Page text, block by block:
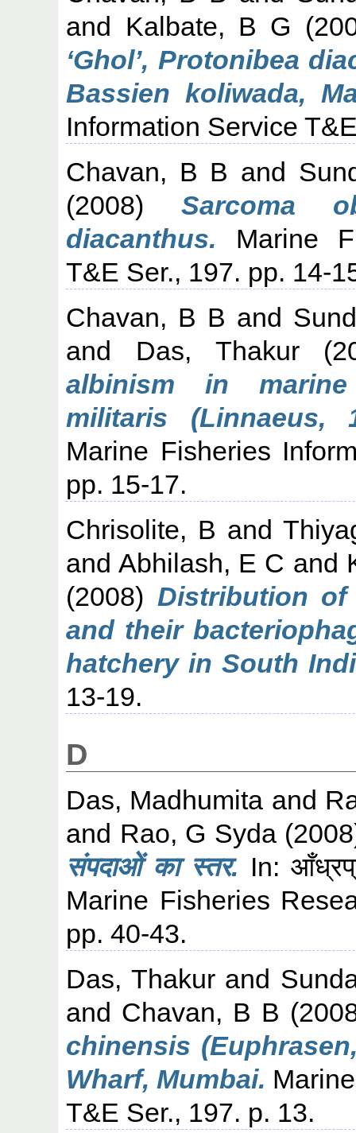
and Kalbate, B G
‘Ghol’, Protonibea
Bassien koliwada,
Information Service
Chavan, B B and
(2008) Sarcoma
diacanthus. Marine
T&E Ser., 197. pp. 14-
Chavan, B B and
and Das, Thakur
albinism in marine
militaris (Linnaeus,
Marine Fisheries
pp. 15-17.
Chrisolite, B and
and Abhilash, E C and
(2008) Distribution of
and their
hatchery in South
13-19.
D
Das, Madhumita and
and Rao, G Syda
संपदाओं का स्तर. In:
Marine Fisheries
pp. 40-43.
Das, Thakurand
and Chavan, B B
chinensis
Wharf, Mumbai.
T&E Ser., 197. p. 13.